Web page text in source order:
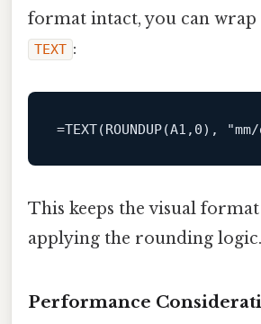
format intact, you can
TEXT :
=TEXT(ROUNDUP(A1, 0),
This keeps the visual
applying the rounding logic.
Performance